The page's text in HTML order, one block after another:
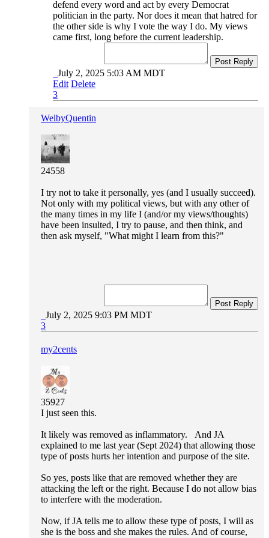
defend every word and act by every Democrat
politician in the party. Nor does it mean that hatred for
the other side is why I vote the way I do. My views
came first, long before the current leadership.
Post Reply
July 2, 2025 5:03 AM MDT
Edit Delete
3
WelbyQuentin
24558
I try not to take it personally, yes (and I usually succeed).
Not only with my political views, but with any other of
the many times in my life I (and/or my views/thoughts)
have been insulted, I try to pause, and then think, and
then ask myself, "What might I learn from this?"
Post Reply
July 2, 2025 9:03 PM MDT
3
my2cents
35927
I just seen this.
It likely was removed as inflammatory. And JA
explained to me last year (Sept 2024) that allowing those
type of posts hurts her intention and purpose of the site.
So yes, posts like that are removed whether they are
attacking the left or the right. Because I do not allow bias
to interfere with the moderation.
Now, if JA tells me to allow these type of posts, I will as
she is the boss and she makes the rules. And of course,